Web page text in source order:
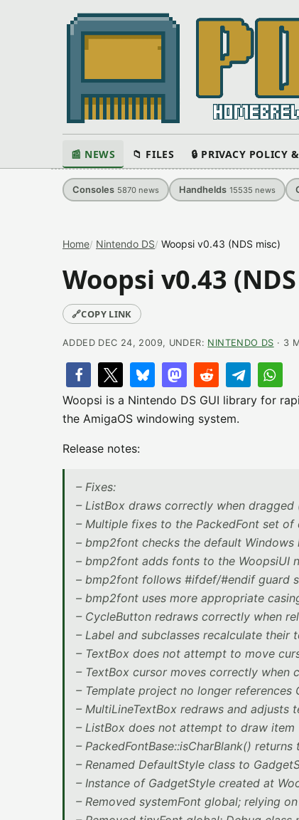
📰 NEWS 📁 FILES 🔒 PRIVACY POLICY
Consoles 5870 news Handhelds 15535 news
Home Nintendo DS Woopsi v0.43 (NDS misc)
Woopsi v0.43
🔗COPY LINK
ADDED DEC 24, 2009, UNDER: NINTENDO DS · 3
Woopsi is a Nintendo DS GUI library for
the AmigaOS windowing system.
Release notes:
– Fixes:
– ListBox draws correctly when
– Multiple fixes to the PackedFont set of
– bmp2font checks the default
– bmp2font adds fonts to the WoopsiUI
– bmp2font follows #ifdef/#endif guard
– bmp2font uses more appropriate
– CycleButton redraws correctly when
– Label and subclasses recalculate
– TextBox does not attempt to move
– TextBox cursor moves correctly when
– Template project no longer references
– MultiLineTextBox redraws and adjusts
– ListBox does not attempt to draw item
– PackedFontBase::isCharBlank()
– Renamed DefaultStyle class to
– Instance of GadgetStyle created at
– Removed systemFont global; relying